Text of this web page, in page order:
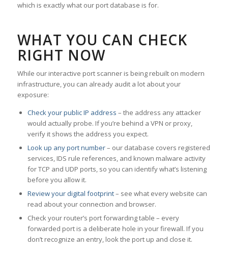
which is exactly what our port database is for.
WHAT YOU CAN CHECK
RIGHT NOW
While our interactive port scanner is being rebuilt on modern
infrastructure, you can already audit a lot about your
exposure:
Check your public IP address – the address any attacker
would actually probe. If you’re behind a VPN or proxy,
verify it shows the address you expect.
Look up any port number– our database covers registered
services, IDS rule references, and known malware activity
for TCP and UDP ports, so you can identify what’s listening
before you allow it.
Review your digital footprint– see what every website can
read about your connection and browser.
Check your router’s port forwarding table – every
forwarded port is a deliberate hole in your firewall. If you
don’t recognize an entry, look the port up and close it.